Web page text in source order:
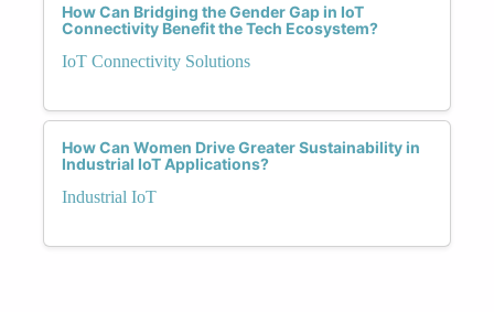
How Can Bridging the Gender Gap in IoT
Connectivity Benefit the Tech Ecosystem?
IoT Connectivity Solutions
How Can Women Drive Greater Sustainability in
Industrial IoT Applications?
Industrial IoT